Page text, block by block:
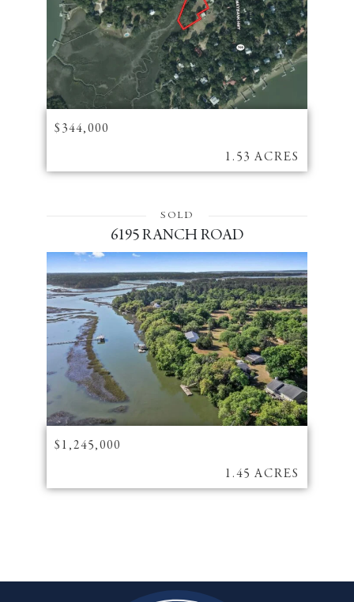
$344,000
1.53 ACRES
SOLD
6195 RANCH ROAD
$1,245,000
1.45 ACRES